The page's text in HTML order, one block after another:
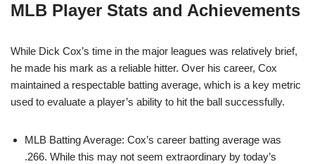
MLB Player Stats and Achievements
While Dick Cox’s time in the major leagues was relatively brief,
he made his mark as a reliable hitter. Over his career, Cox
maintained a respectable batting average, which is a key metric
used to evaluate a player’s ability to hit the ball successfully.
MLB Batting Average: Cox’s career batting average was
.266. While this may not seem extraordinary by today’s